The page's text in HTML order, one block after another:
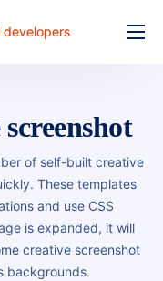
developers
of self-built creative
These templates
and use CSS
is expanded, it will
creative screenshot
backgrounds.